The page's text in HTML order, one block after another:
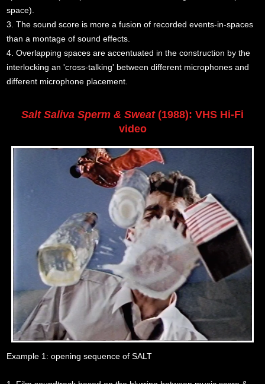
space).
3. The sound score is more a fusion of recorded events-in-spaces
than a montage of sound effects.
4. Overlapping spaces are accentuated in the construction by the
interlocking an 'cross-talking' between different microphones and
different microphone placement.
Salt Saliva Sperm & Sweat(1988): VHS Hi-Fi
video
Example 1: opening sequence of SALT